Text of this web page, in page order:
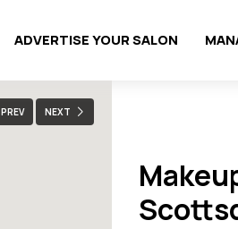
ADVERTISE YOUR SALON
PREV NEXT